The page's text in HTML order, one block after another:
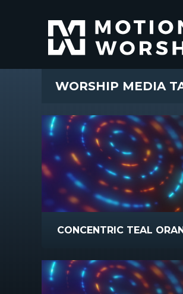
WORSHIP MEDIA
CONCENTRIC TEAL